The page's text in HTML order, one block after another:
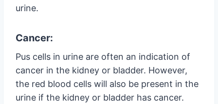
urine.
Cancer:
Pus cells in urine are often an indication of
cancer in the kidney or bladder. However,
the red blood cells will also be present in the
urine if the kidney or bladder has cancer.